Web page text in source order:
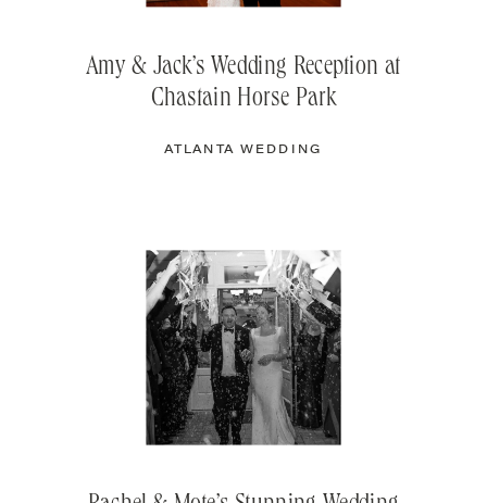
Amy & Jack’s Wedding Reception at
Chastain Horse Park
ATLANTA WEDDING